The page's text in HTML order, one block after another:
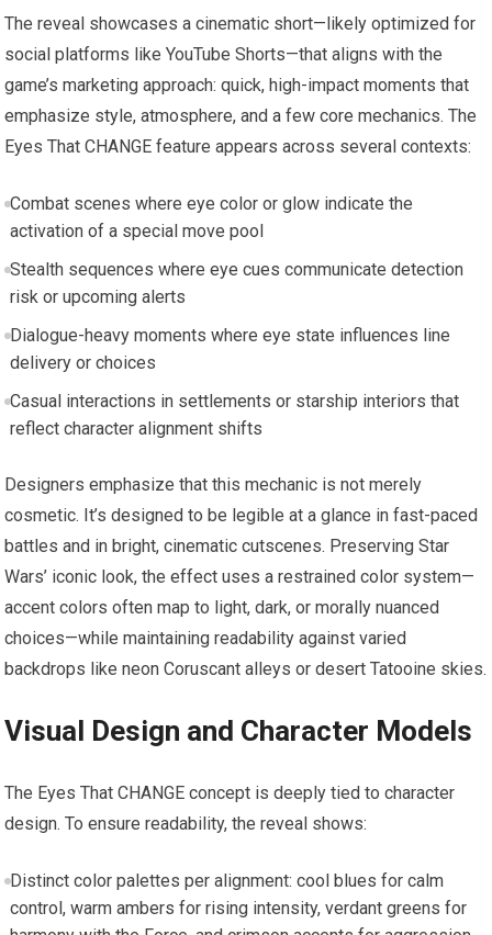
The reveal showcases a cinematic short—likely optimized for
social platforms like YouTube Shorts—that aligns with the
game’s marketing approach: quick, high-impact moments that
emphasize style, atmosphere, and a few core mechanics. The
Eyes That CHANGE feature appears across several contexts:
Combat scenes where eye color or glow indicate the
activation of a special move pool
Stealth sequences where eye cues communicate detection
risk or upcoming alerts
Dialogue-heavy moments where eye state influences line
delivery or choices
Casual interactions in settlements or starship interiors that
reflect character alignment shifts
Designers emphasize that this mechanic is not merely
cosmetic. It’s designed to be legible at a glance in fast-paced
battles and in bright, cinematic cutscenes. Preserving Star
Wars’ iconic look, the effect uses a restrained color system—
accent colors often map to light, dark, or morally nuanced
choices—while maintaining readability against varied
backdrops like neon Coruscant alleys or desert Tatooine skies.
Visual Design and Character Models
The Eyes That CHANGE concept is deeply tied to character
design. To ensure readability, the reveal shows:
Distinct color palettes per alignment: cool blues for calm
control, warm ambers for rising intensity, verdant greens for